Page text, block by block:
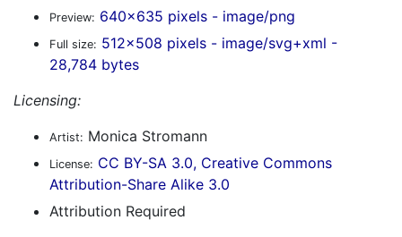
Preview: 640x635 pixels - image/png
Full size: 512x508 pixels - image/svg+xml -
28,784 bytes
Licensing:
Artist: Monica Stromann
License: CC BY-SA 3.0, Creative Commons
Attribution-Share Alike 3.0
Attribution Required